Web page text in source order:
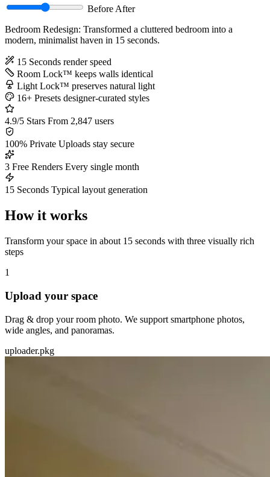
BeforeAfter
Bedroom Redesign: Transformed a cluttered bedroom into a
modern, minimalist haven in 15 seconds.
15 Seconds render speed
Room Lock™ keeps walls identical
Light Lock™ preserves natural light
16+ Presets designer-curated styles
4.9/5 Stars From 2,847 users
100% Private Uploads stay secure
3 Free Renders Every single month
15 Seconds Typical layout generation
How it works
Transform your space in about 15 seconds with three visually rich
steps
1
Upload your space
Drag & drop your room photo. We support smartphone photos,
wide angles, and panoramas.
uploader.pkg